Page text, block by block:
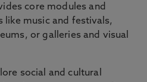
core modules and
music and festivals,
or galleries and visual
social and cultural